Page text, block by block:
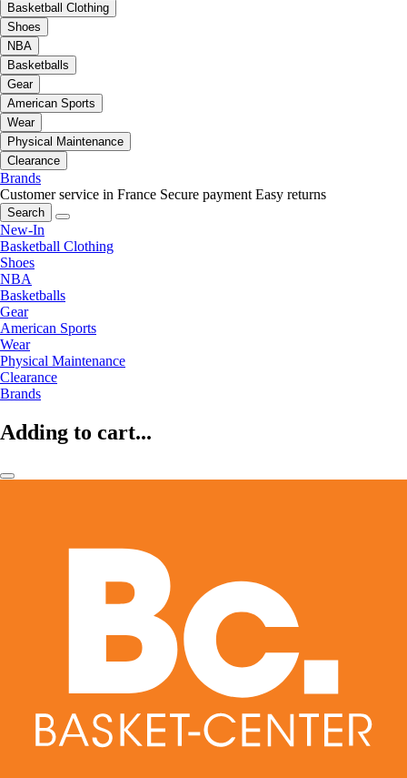
Basketball Clothing
Shoes
NBA
Basketballs
Gear
American Sports
Wear
Physical Maintenance
Clearance
Brands
Customer service in France Secure payment Easy returns
Search
New-In
Basketball Clothing
Shoes
NBA
Basketballs
Gear
American Sports
Wear
Physical Maintenance
Clearance
Brands
Adding to cart...